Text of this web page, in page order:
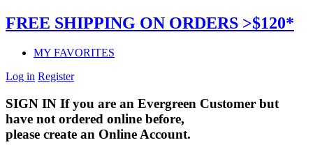
FREE SHIPPING ON ORDERS >$120*
MY FAVORITES
Log in Register
SIGN IN If you are an Evergreen Customer but
have not ordered online before,
please create an Online Account.